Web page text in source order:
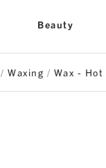
Beauty
/Waxing / Wax - Hot